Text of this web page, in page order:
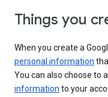
Things you
When you create a
personal information
You can also choose to
information to your